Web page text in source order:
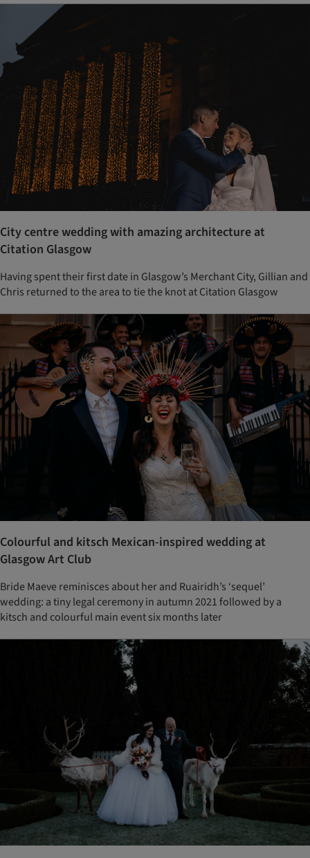
City centre wedding with amazing architecture at
Citation Glasgow
Having spent their first date in Glasgow’s Merchant City, Gillian and
Chris returned to the area to tie the knot at Citation Glasgow
Colourful and kitsch Mexican-inspired wedding at
Glasgow Art Club
Bride Maeve reminisces about her and Ruairidh’s ‘sequel’
wedding: a tiny legal ceremony in autumn 2021 followed by a
kitsch and colourful main event six months later